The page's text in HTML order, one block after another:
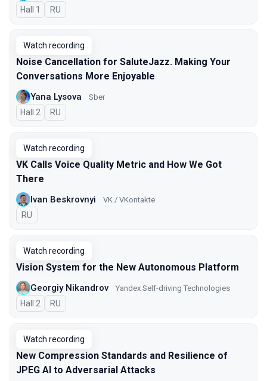
Hall 1 In Russian
RU
Watch recording
Noise Cancellation for SaluteJazz. Making Your
Conversations More Enjoyable
Yana Lysova Sber
Hall 2 In Russian
RU
Watch recording
VK Calls Voice Quality Metric and How We Got
There
Ivan Beskrovnyi VK / VKontakte
In Russian
RU
Watch recording
Vision System for the New Autonomous Platform
Georgiy Nikandrov Yandex Self-driving Technologies
Hall 2 In Russian
RU
Watch recording
New Compression Standards and Resilience of
JPEG AI to Adversarial Attacks